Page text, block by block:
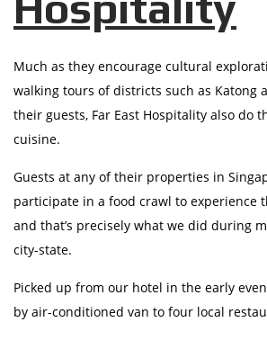
Much as they encourage cultural
walking tours of districts such as Katong
their guests, Far East Hospitality also do
cuisine.
Guests at any of their properties in
participate in a food crawl to experience
and that’s precisely what we did during
city-state.
Picked up from our hotel in the early
by air-conditioned van to four local